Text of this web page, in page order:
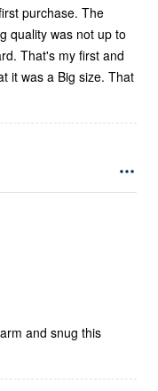
purchase. The
quality was not up to
That's my first and
it was a Big size. That